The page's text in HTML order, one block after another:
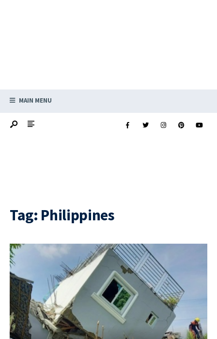
MAIN MENU
Tag: Philippines